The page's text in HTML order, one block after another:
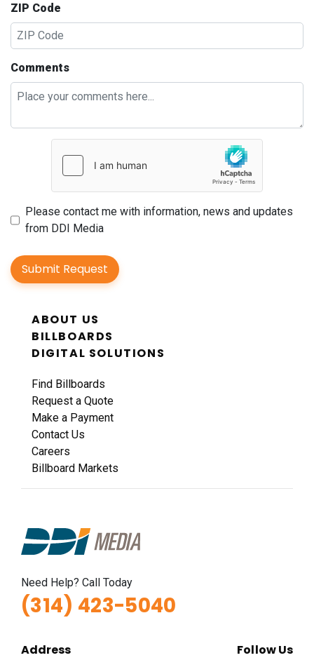
ZIP Code
Comments
Please contact me with information, news and updates
from DDI Media
Submit Request
ABOUT US
BILLBOARDS
DIGITAL SOLUTIONS
Find Billboards
Request a Quote
Make a Payment
Contact Us
Careers
Billboard Markets
Need Help? Call Today
(314) 423-5040
Address Follow Us